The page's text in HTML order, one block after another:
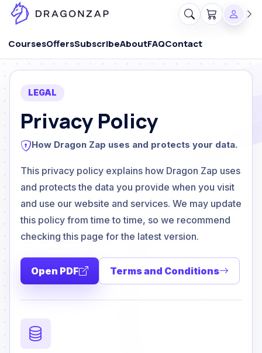
CoursesOffersSubscribeAboutFAQContact
LEGAL
Privacy Policy
How Dragon Zap uses and protects your data.
This privacy policy explains how Dragon Zap uses
and protects the data you provide when you visit
and use our website and services. We may update
this policy from time to time, so we recommend
checking this page for the latest version.
Open PDF Terms and Conditions